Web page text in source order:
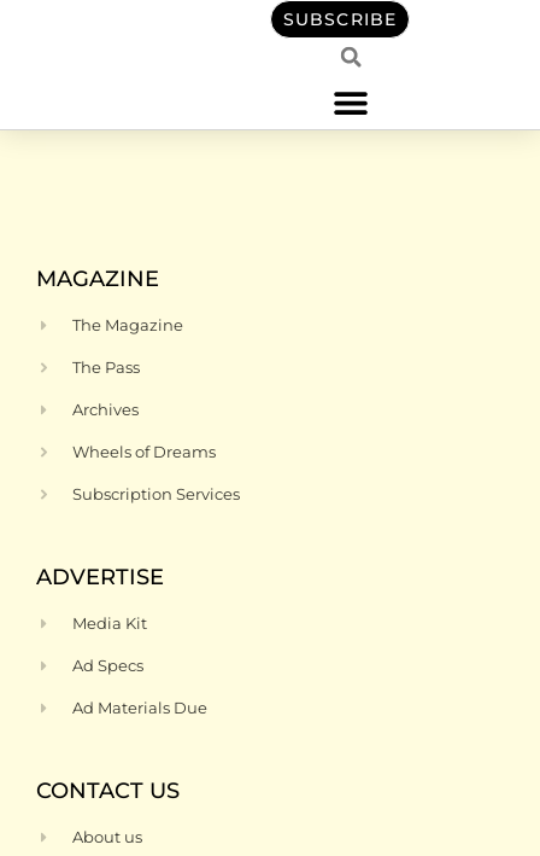
SUBSCRIBE
MAGAZINE
The Magazine
The Pass
Archives
Wheels of Dreams
Subscription Services
ADVERTISE
Media Kit
Ad Specs
Ad Materials Due
CONTACT US
About us